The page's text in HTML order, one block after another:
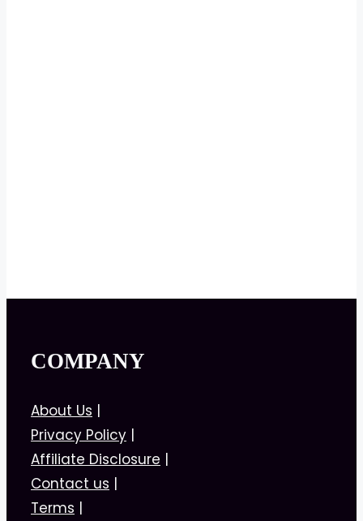
COMPANY
About Us |
Privacy Policy |
Affiliate Disclosure |
Contact us |
Terms |